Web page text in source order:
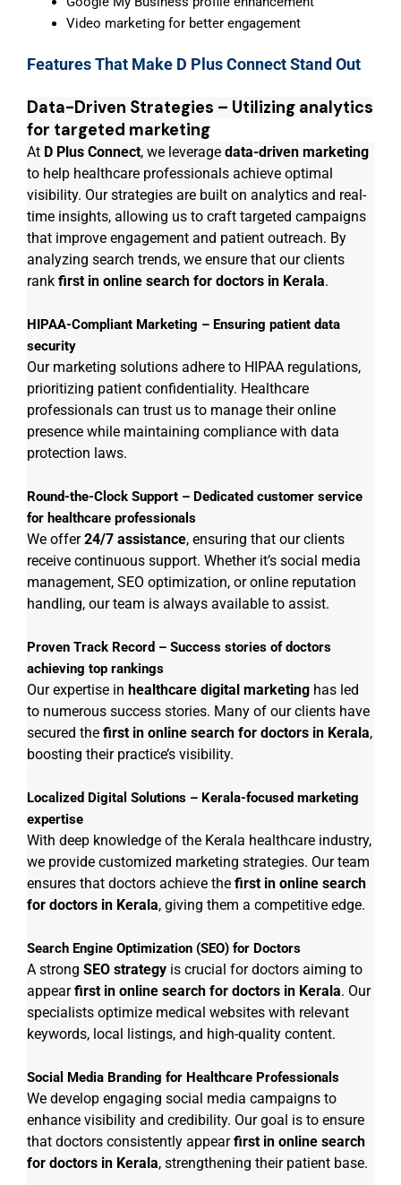
Video marketing for better engagement
Features That Make D Plus Connect Stand Out
Data-Driven Strategies – Utilizing analytics
for targeted marketing
At D Plus Connect, we leverage data-driven marketing
to help healthcare professionals achieve optimal
visibility. Our strategies are built on analytics and real-
time insights, allowing us to craft targeted campaigns
that improve engagement and patient outreach. By
analyzing search trends, we ensure that our clients
rank first in online search for doctors in Kerala.
HIPAA-Compliant Marketing – Ensuring patient data
security
Our marketing solutions adhere to HIPAA regulations,
prioritizing patient confidentiality. Healthcare
professionals can trust us to manage their online
presence while maintaining compliance with data
protection laws.
Round-the-Clock Support – Dedicated customer service
for healthcare professionals
We offer24/7 assistance, ensuring that our clients
receive continuous support. Whether it’s social media
management, SEO optimization, or online reputation
handling, our team is always available to assist.
Proven Track Record – Success stories of doctors
achieving top rankings
Our expertise in healthcare digital marketing has led
to numerous success stories. Many of our clients have
secured the first in online search for doctors in Kerala,
boosting their practice’s visibility.
Localized Digital Solutions – Kerala-focused marketing
expertise
With deep knowledge of the Kerala healthcare industry,
we provide customized marketing strategies. Our team
ensures that doctors achieve the first in online search
for doctors in Kerala, giving them a competitive edge.
Search Engine Optimization (SEO) for Doctors
A strong SEO strategy is crucial for doctors aiming to
appearfirst in online search for doctors in Kerala. Our
specialists optimize medical websites with relevant
keywords, local listings, and high-quality content.
Social Media Branding for Healthcare Professionals
We develop engaging social media campaigns to
enhance visibility and credibility. Our goal is to ensure
that doctors consistently appearfirst in online search
for doctors in Kerala, strengthening their patient base.